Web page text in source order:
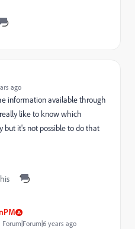
ago
information available through
like to know which
but it's not possible to do that
Forum|Forum|6 years ago